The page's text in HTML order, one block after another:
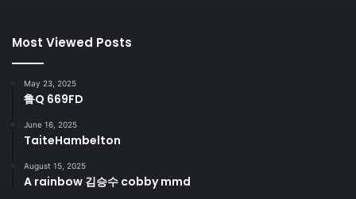
Most Viewed Posts
May 23, 2025
鲁Q 669FD
June 16, 2025
TaiteHambelton
August 15, 2025
A rainbow 김승수 cobby mmd